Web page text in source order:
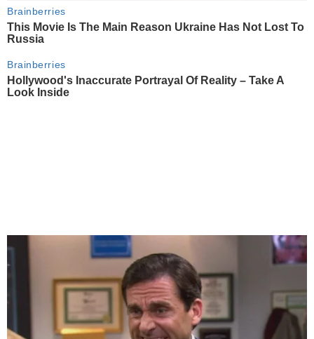
Brainberries
This Movie Is The Main Reason Ukraine Has Not Lost To
Russia
Brainberries
Hollywood's Inaccurate Portrayal Of Reality – Take A
Look Inside